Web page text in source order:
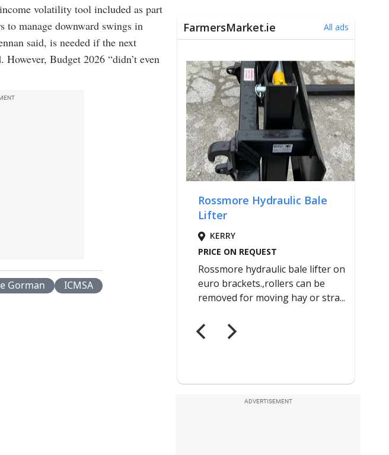
volatility tool included as part
manage downward swings in
said, is needed if the next
Budget 2026 “didn’t even
Gorman ICMSA
ADVERTISEMENT